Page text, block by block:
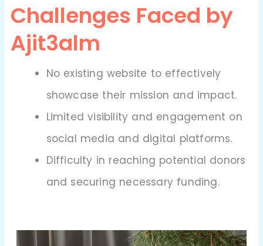
Challenges Faced by
Ajit3alm
No existing website to effectively
showcase their mission and impact.
Limited visibility and engagement on
social media and digital platforms.
Difficulty in reaching potential donors
and securing necessary funding.